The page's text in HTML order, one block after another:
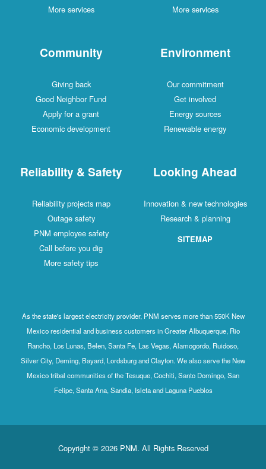
More services
More services
Community
Giving back
Good Neighbor Fund
Apply for a grant
Economic development
Environment
Our commitment
Get involved
Energy sources
Renewable energy
Reliability & Safety
Reliability projects map
Outage safety
PNM employee safety
Call before you dig
More safety tips
Looking Ahead
Innovation & new technologies
Research & planning
SITEMAP
As the state's largest electricity provider, PNM serves more than 550K New
Mexico residential and business customers in Greater Albuquerque, Rio
Rancho, Los Lunas, Belen, Santa Fe, Las Vegas, Alamogordo, Ruidoso,
Silver City, Deming, Bayard, Lordsburg and Clayton. We also serve the New
Mexico tribal communities of the Tesuque, Cochiti, Santo Domingo, San
Felipe, Santa Ana, Sandia, Isleta and Laguna Pueblos
Copyright © 2026 PNM. All Rights Reserved